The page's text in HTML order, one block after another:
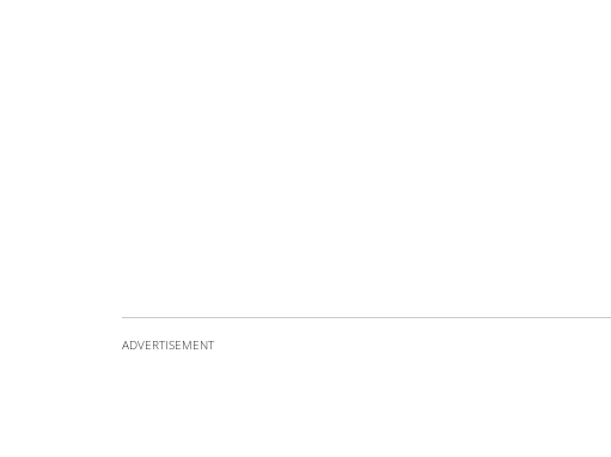
ADVERTISEMENT